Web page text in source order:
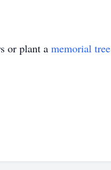
or plant a memorial tree